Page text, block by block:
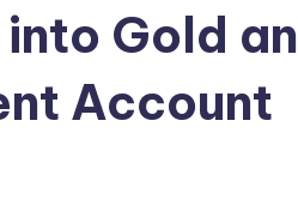
Gold
Account